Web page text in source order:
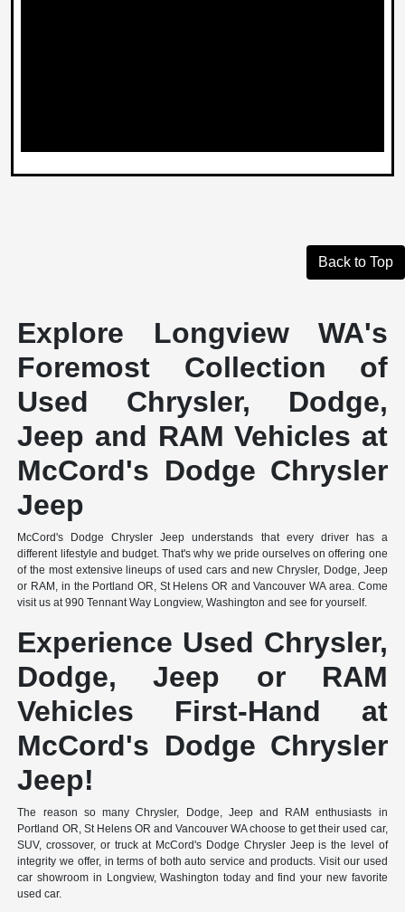
Back to Top
Explore Longview WA's
Foremost Collection of
Used Chrysler, Dodge,
Jeep and RAM Vehicles at
McCord's Dodge Chrysler
Jeep
McCord's Dodge Chrysler Jeep understands that every driver has a
different lifestyle and budget. That's why we pride ourselves on offering one
of the most extensive lineups of used cars and new Chrysler, Dodge, Jeep
or RAM, in the Portland OR, St Helens OR and Vancouver WA area. Come
visit us at 990 Tennant Way Longview, Washington and see for yourself.
Experience Used Chrysler,
Dodge, Jeep or RAM
Vehicles First-Hand at
McCord's Dodge Chrysler
Jeep!
The reason so many Chrysler, Dodge, Jeep and RAM enthusiasts in
Portland OR, St Helens OR and Vancouver WA choose to get their used car,
SUV, crossover, or truck at McCord's Dodge Chrysler Jeep is the level of
integrity we offer, in terms of both auto service and products. Visit our used
car showroom in Longview, Washington today and find your new favorite
used car.